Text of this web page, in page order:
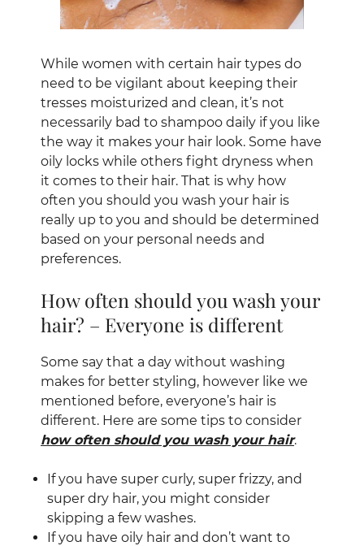
While women with certain hair types do
need to be vigilant about keeping their
tresses moisturized and clean, it’s not
necessarily bad to shampoo daily if you like
the way it makes your hair look. Some have
oily locks while others fight dryness when
it comes to their hair. That is why how
often you should you wash your hair is
really up to you and should be determined
based on your personal needs and
preferences.
How often should you wash your
hair? – Everyone is different
Some say that a day without washing
makes for better styling, however like we
mentioned before, everyone’s hair is
different. Here are some tips to consider
how often should you wash your hair.
If you have super curly, super frizzy, and
super dry hair, you might consider
skipping a few washes.
If you have oily hair and don’t want to